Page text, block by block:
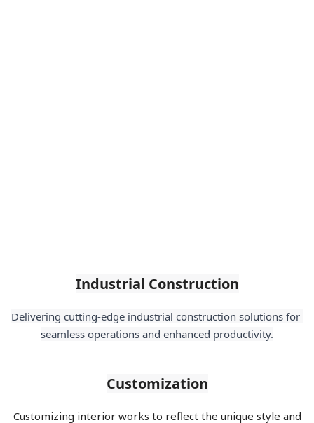
Industrial Construction
Delivering cutting-edge industrial construction solutions for
seamless operations and enhanced productivity.
Customization
Customizing interior works to reflect the unique style and